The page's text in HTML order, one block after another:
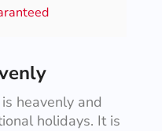
heavenly and
holidays. It is